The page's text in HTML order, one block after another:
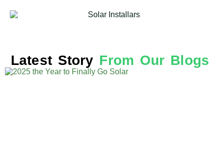
Latest Story From Our Blogs